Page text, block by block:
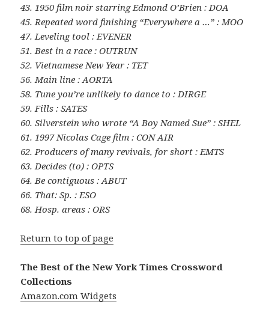
43. 1950 film noir starring Edmond O’Brien : DOA
45. Repeated word finishing “Everywhere a …” : MOO
47. Leveling tool : EVENER
51. Best in a race : OUTRUN
52. Vietnamese New Year : TET
56. Main line : AORTA
58. Tune you’re unlikely to dance to : DIRGE
59. Fills : SATES
60. Silverstein who wrote “A Boy Named Sue” : SHEL
61. 1997 Nicolas Cage film : CON AIR
62. Producers of many revivals, for short : EMTS
63. Decides (to) : OPTS
64. Be contiguous : ABUT
66. That: Sp. : ESO
68. Hosp. areas : ORS
Return to top of page
The Best of the New York Times Crossword
Collections
Amazon.com Widgets